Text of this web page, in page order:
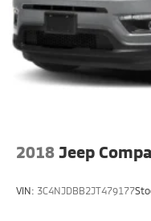
2018 Jeep
VIN: 3C4NJDBB2JT479177